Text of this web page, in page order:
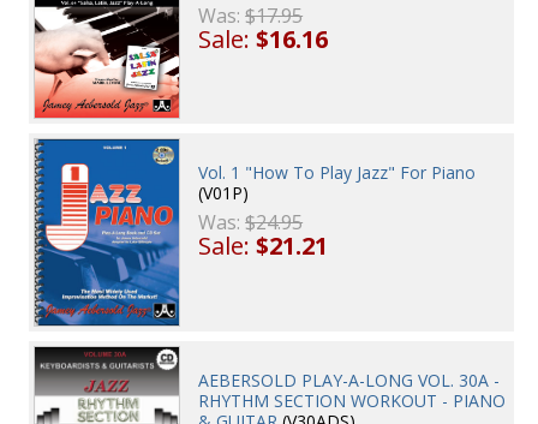
Was:$17.95
Sale:$16.16
Vol. 1 "How To Play Jazz" For Piano
(V01P)
Was:$24.95
Sale:$21.21
AEBERSOLD PLAY-A-LONG VOL. 30A -
RHYTHM SECTION WORKOUT - PIANO